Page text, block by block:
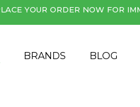
YOUR ORDER NOW FOR
BRANDS BLOG